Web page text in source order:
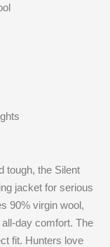
tough, the Silent
jacket for serious
90% virgin wool,
day comfort. The
fit. Hunters love